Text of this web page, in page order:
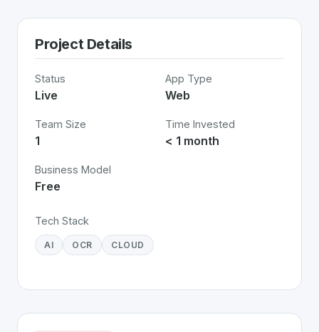
Project Details
Status
Live
App Type
Web
Team Size
1
Time Invested
< 1 month
Business Model
Free
Tech Stack
AI OCR CLOUD